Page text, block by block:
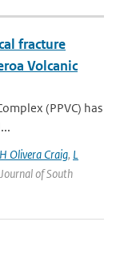
fracture
Volcanic
(PPVC) has
Olivera Craig, L
of South